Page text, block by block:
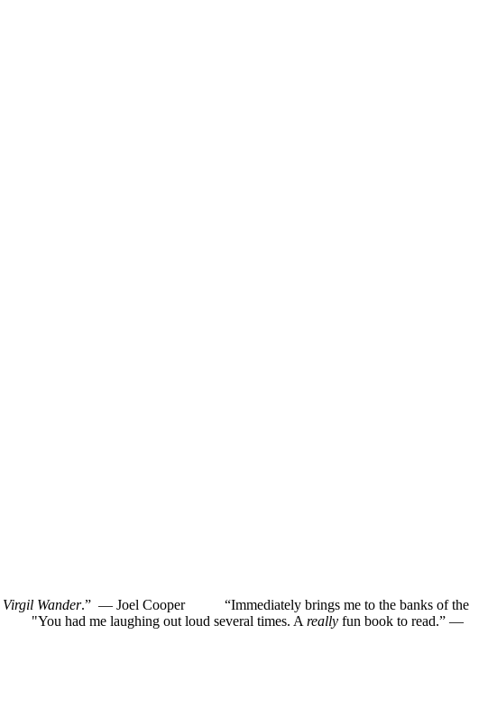
Virgil Wander.” — Joel Cooper
“Immediately brings me to the banks of the
"You had me laughing out loud several times. Areally fun book to read.” —